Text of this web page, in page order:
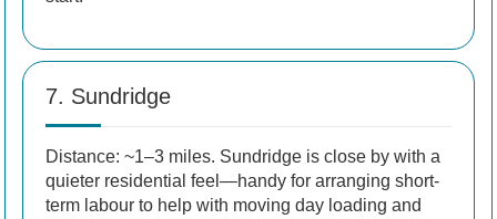
7. Sundridge
Distance: ~1–3 miles. Sundridge is close by with a
quieter residential feel—handy for arranging short-
term labour to help with moving day loading and